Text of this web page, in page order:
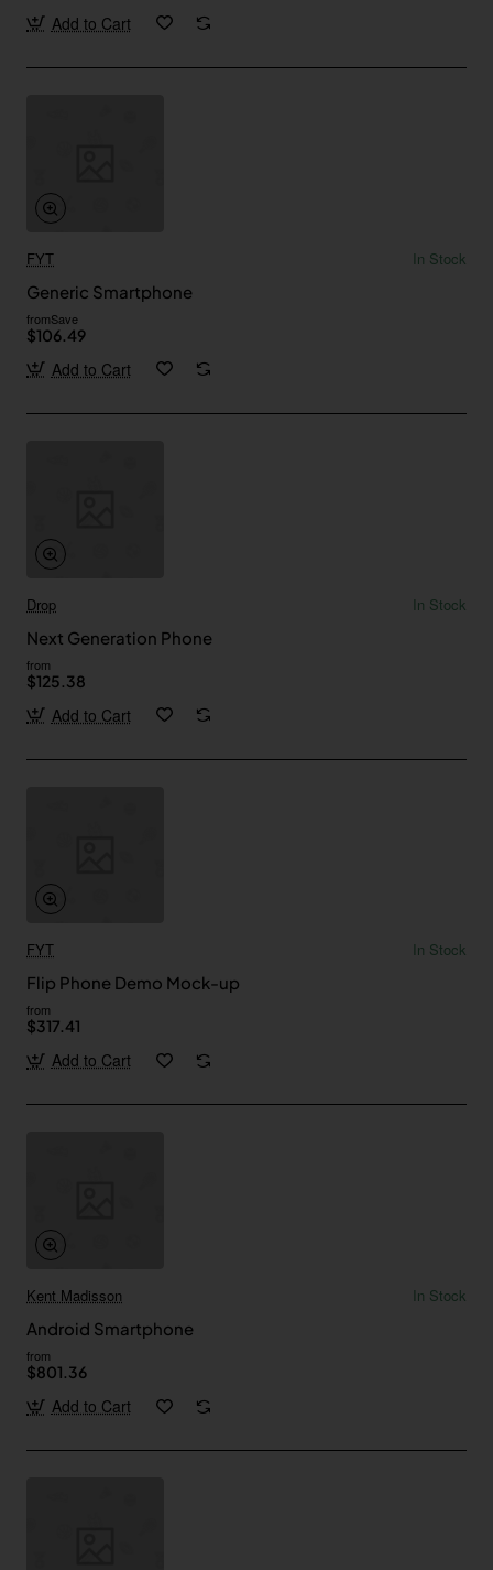
Add to Cart
FYT
In Stock
Generic Smartphone
fromSave
$106.49
Add to Cart
Drop
In Stock
Next Generation Phone
from
$125.38
Add to Cart
FYT
In Stock
Flip Phone Demo Mock-up
from
$317.41
Add to Cart
Kent Madisson
In Stock
Android Smartphone
from
$801.36
Add to Cart